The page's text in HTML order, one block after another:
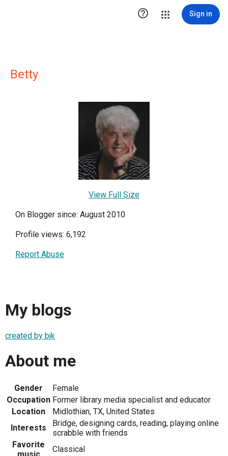
 Sign in
Betty
View Full Size
On Blogger since: August 2010
Profile views: 6,192
Report Abuse
My blogs
created by bjk
About me
Gender
Female
Occupation Former library media specialist and educator
Location
Midlothian, TX, United States
Interests
Bridge, designing cards, reading, playing online
scrabble with friends
Favorite
Classical